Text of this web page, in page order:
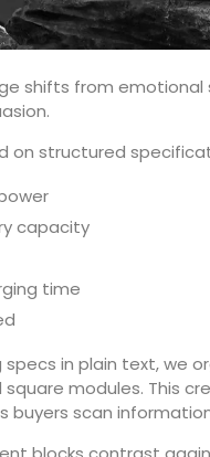
shifts from emotional
on structured
capacity
time
in plain text, we
modules. This
buyers scan